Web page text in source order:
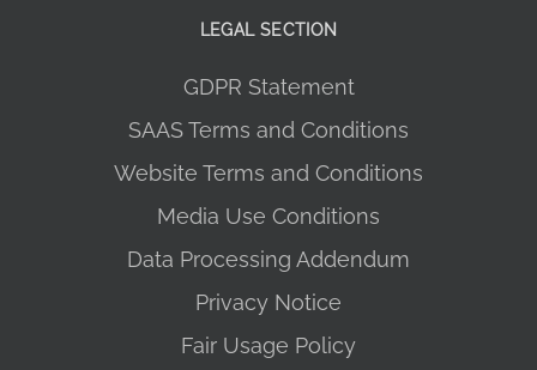
LEGAL SECTION
GDPR Statement
SAAS Terms and Conditions
Website Terms and Conditions
Media Use Conditions
Data Processing Addendum
Privacy Notice
Fair Usage Policy